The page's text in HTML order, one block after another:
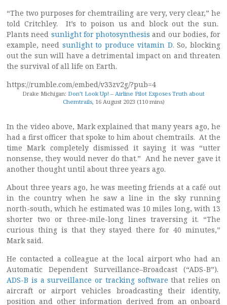
“The two purposes for chemtrailing are very, very clear,” he
told Critchley. It’s to poison us and block out the sun.
Plants need sunlight for photosynthesis and our bodies, for
example, need sunlight to produce vitamin D. So, blocking
out the sun will have a detrimental impact on and threaten
the survival of all life on Earth.
https://rumble.com/embed/v33zv2g/?pub=4
Drake Michigan: Don’t Look Up! – Airline Pilot Exposes Truth about
Chemtrails, 16 August 2023 (110 mins)
In the video above, Mark explained that many years ago, he
had a first officer that spoke to him about chemtrails. At the
time Mark completely dismissed it saying it was “utter
nonsense, they would never do that.” And he never gave it
another thought until about three years ago.
About three years ago, he was meeting friends at a café out
in the country when he saw a line in the sky running
north-south, which he estimated was 10 miles long, with 13
shorter two or three-mile-long lines traversing it. “The
curious thing is that they stayed there for 40 minutes,”
Mark said.
He contacted a colleague at the local airport who had an
Automatic Dependent Surveillance–Broadcast (“ADS-B”).
ADS-B is a surveillance or tracking software that relies on
aircraft or airport vehicles broadcasting their identity,
position and other information derived from an onboard